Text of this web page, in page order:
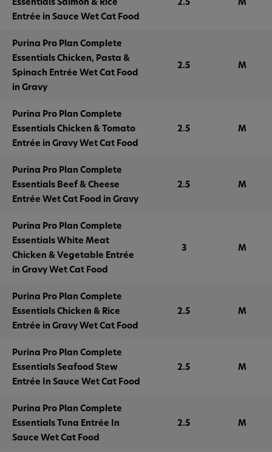
Entrée in Sauce Wet Cat Food
Purina Pro Plan Complete
Essentials Chicken, Pasta &
Spinach Entrée Wet Cat Food
in Gravy
2.5 M
Purina Pro Plan Complete
Essentials Chicken & Tomato
Entrée in Gravy Wet Cat Food
2.5 M
Purina Pro Plan Complete
Essentials Beef & Cheese
Entrée Wet Cat Food in Gravy
2.5 M
Purina Pro Plan Complete
Essentials White Meat
Chicken & Vegetable Entrée
in Gravy Wet Cat Food
3 M
Purina Pro Plan Complete
Essentials Chicken & Rice
Entrée in Gravy Wet Cat Food
2.5 M
Purina Pro Plan Complete
Essentials Seafood Stew
Entrée In Sauce Wet Cat Food
2.5 M
Purina Pro Plan Complete
Essentials Tuna Entrée In
Sauce Wet Cat Food
2.5 M